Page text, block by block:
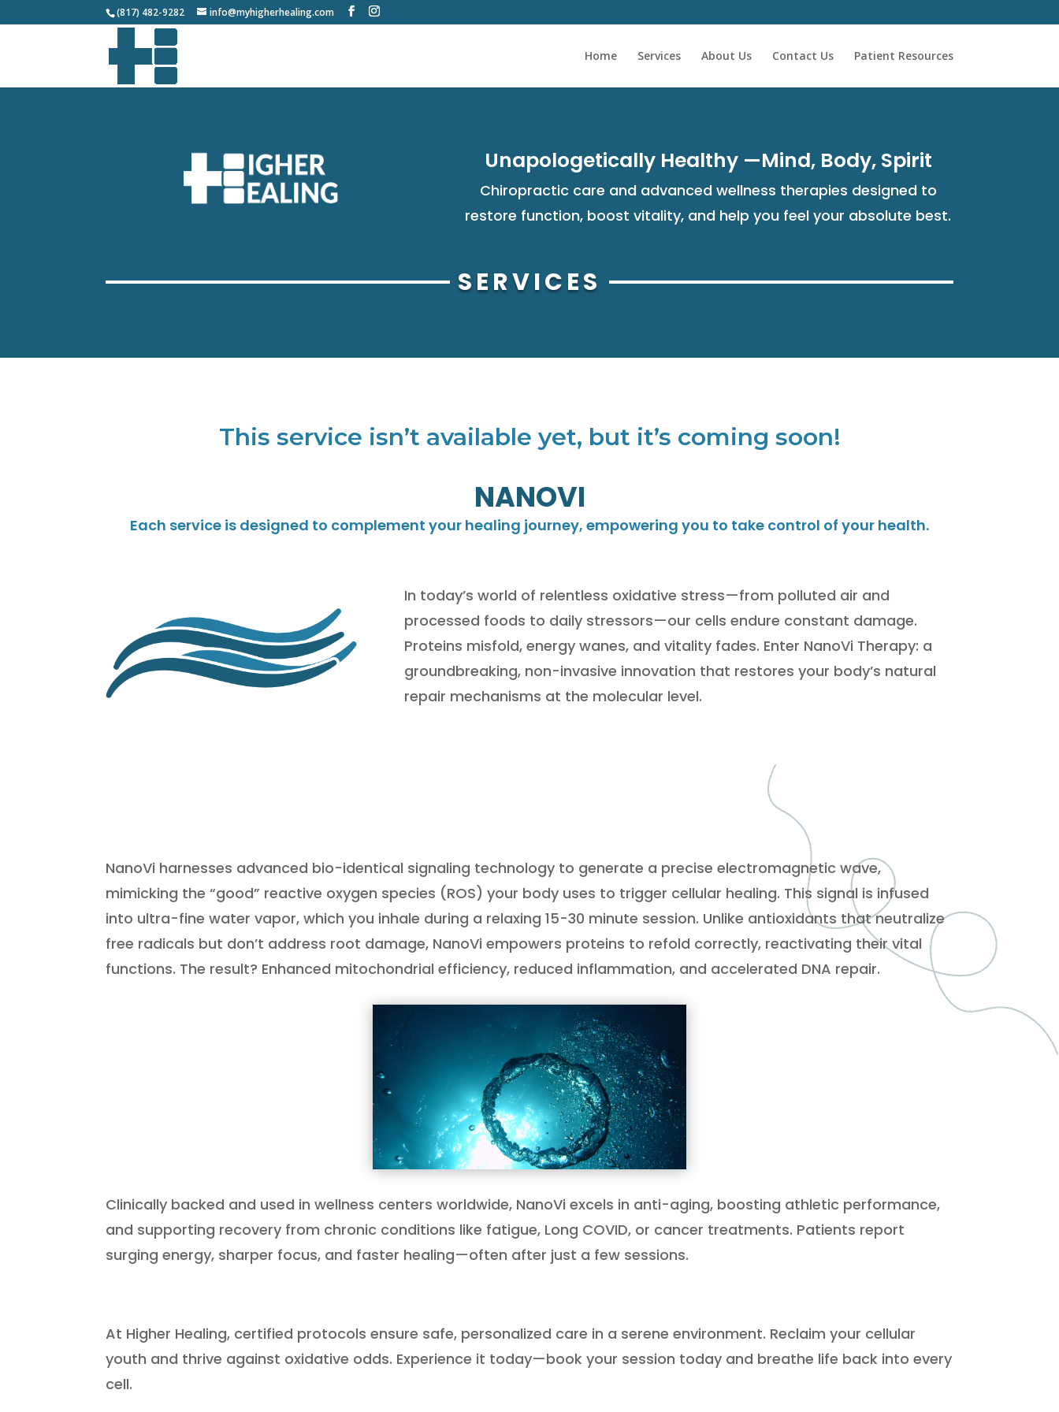
(817) 482-9282 info@myhigherhealing.com
Home Services About Us Contact Us Patient Resources
Unapologetically Healthy —Mind, Body, Spirit
Chiropractic care and advanced wellness therapies designed to
restore function, boost vitality, and help you feel your absolute best.
SERVICES
This service isn’t available yet, but it’s coming soon!
NANOVI
Each service is designed to complement your healing journey, empowering you to take control of your health.
In today’s world of relentless oxidative stress—from polluted air and
processed foods to daily stressors—our cells endure constant damage.
Proteins misfold, energy wanes, and vitality fades. Enter NanoVi Therapy: a
groundbreaking, non-invasive innovation that restores your body’s natural
repair mechanisms at the molecular level.
NanoVi harnesses advanced bio-identical signaling technology to generate a precise electromagnetic wave,
mimicking the “good” reactive oxygen species (ROS) your body uses to trigger cellular healing. This signal is infused
into ultra-fine water vapor, which you inhale during a relaxing 15-30 minute session. Unlike antioxidants that neutralize
free radicals but don’t address root damage, NanoVi empowers proteins to refold correctly, reactivating their vital
functions. The result? Enhanced mitochondrial efficiency, reduced inflammation, and accelerated DNA repair.
Clinically backed and used in wellness centers worldwide, NanoVi excels in anti-aging, boosting athletic performance,
and supporting recovery from chronic conditions like fatigue, Long COVID, or cancer treatments. Patients report
surging energy, sharper focus, and faster healing—often after just a few sessions.
At Higher Healing, certified protocols ensure safe, personalized care in a serene environment. Reclaim your cellular
youth and thrive against oxidative odds. Experience it today—book your session today and breathe life back into every
cell.